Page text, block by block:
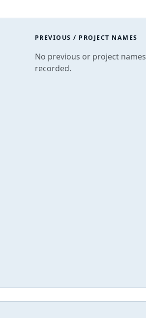
PREVIOUS / PROJECT NAMES
No previous or project names
recorded.